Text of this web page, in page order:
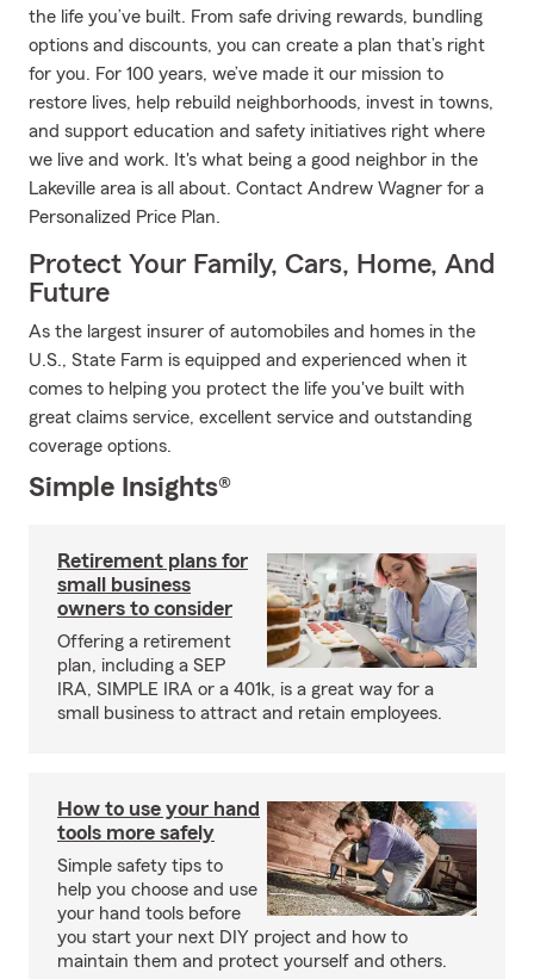
the life you’ve built. From safe driving rewards, bundling
options and discounts, you can create a plan that’s right
for you. For 100 years, we’ve made it our mission to
restore lives, help rebuild neighborhoods, invest in towns,
and support education and safety initiatives right where
we live and work. It's what being a good neighbor in the
Lakeville area is all about. Contact Andrew Wagner for a
Personalized Price Plan.
Protect Your Family, Cars, Home, And
Future
As the largest insurer of automobiles and homes in the
U.S., State Farm is equipped and experienced when it
comes to helping you protect the life you've built with
great claims service, excellent service and outstanding
coverage options.
Simple Insights®
Retirement plans for
small business
owners to consider
Offering a retirement
plan, including a SEP
IRA, SIMPLE IRA or a 401k, is a great way for a
small business to attract and retain employees.
How to use your hand
tools more safely
Simple safety tips to
help you choose and use
your hand tools before
you start your next DIY project and how to
maintain them and protect yourself and others.